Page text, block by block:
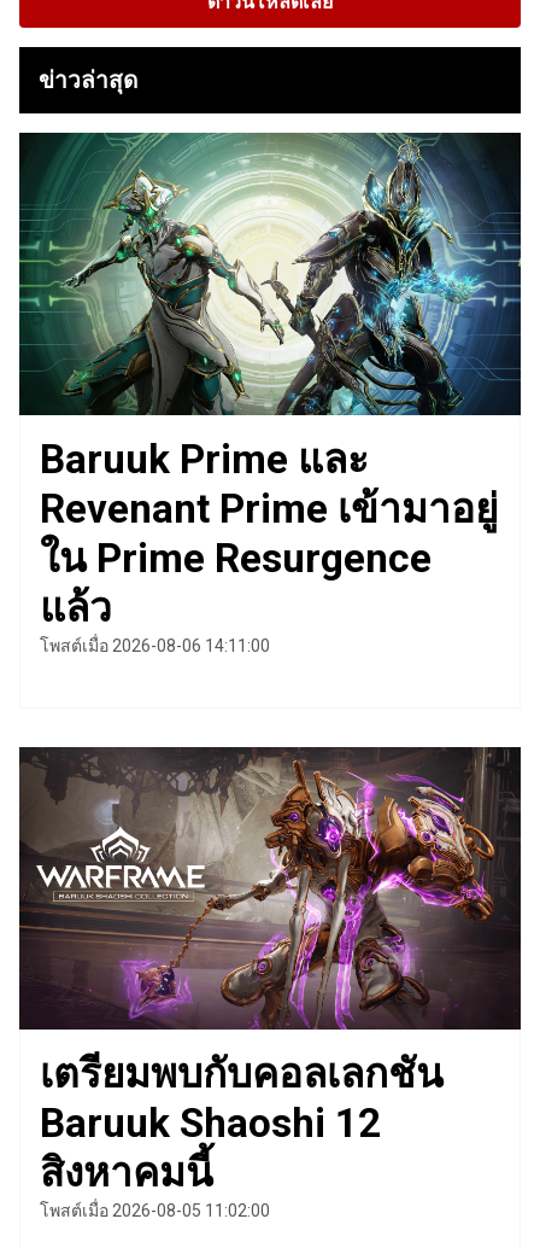
ข่าวล่าสุด
Baruuk Prime และ
Revenant Prime เข้ามาอยู่
ใน Prime Resurgence
แล้ว
โพสต์เมื่อ 2026-08-06 14:11:00
เตรียมพบกับคอลเลกชัน
Baruuk Shaoshi 12
สิงหาคมนี้
โพสต์เมื่อ 2026-08-05 11:02:00